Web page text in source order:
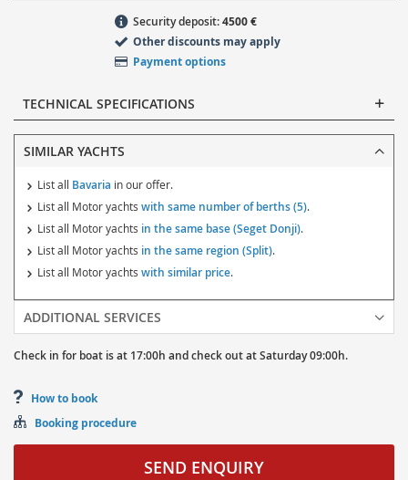
Security deposit: 4500 €
Other discounts may apply
Payment options
TECHNICAL SPECIFICATIONS
SIMILAR YACHTS
List all Bavaria in our offer.
List all Motor yachts with same number of berths (5).
List all Motor yachts in the same base (Seget Donji).
List all Motor yachts in the same region (Split).
List all Motor yachts with similar price.
ADDITIONAL SERVICES
Check in for boat is at 17:00h andcheck out atSaturday09:00h.
How to book
Booking procedure
SEND ENQUIRY